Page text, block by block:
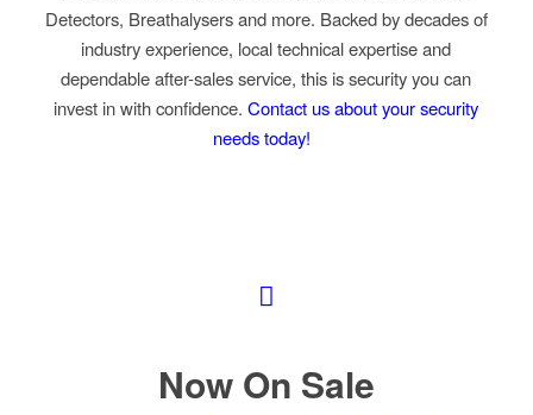
Detectors, Breathalysers and more. Backed by decades of
industry experience, local technical expertise and
dependable after-sales service, this is security you can
invest in with confidence.Contact us about your security
needs today!
Now On Sale